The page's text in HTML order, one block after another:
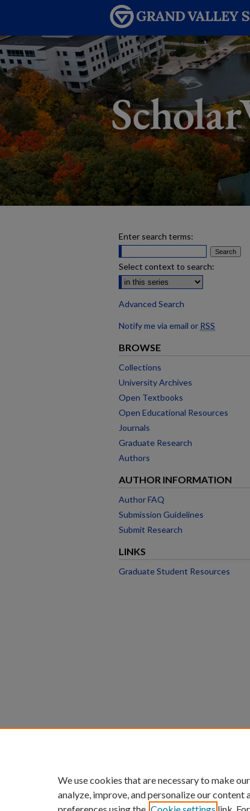
Enter search terms:
Select context to search:
Advanced Search
Notify me via email or RSS
BROWSE
Collections
University Archives
Open Textbooks
Open Educational Resources
Journals
Graduate Research
Authors
AUTHOR INFORMATION
Author FAQ
Submission Guidelines
Submit Research
LINKS
Graduate Student Resources
We use cookies that are necessary to make
analyze, improve, and personalize our